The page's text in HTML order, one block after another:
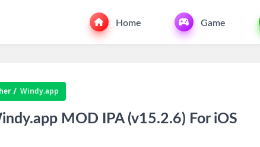
Home Game
Windy.app
MOD IPA (v15.2.6) For iOS